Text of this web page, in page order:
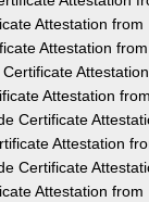
Attestation from
Attestation
Attestation
Certificate
Attestation
Certificate
Attestation from